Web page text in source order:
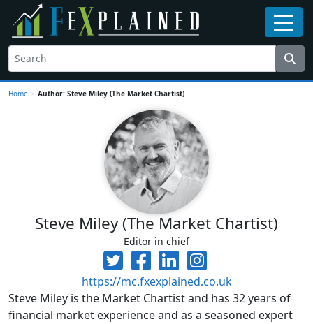
Home > Author: Steve Miley (The Market Chartist)
Steve Miley (The Market Chartist)
Editor in chief
https://mc.fxexplained.co.uk
Steve Miley is the Market Chartist and has 32 years of
financial market experience and as a seasoned expert